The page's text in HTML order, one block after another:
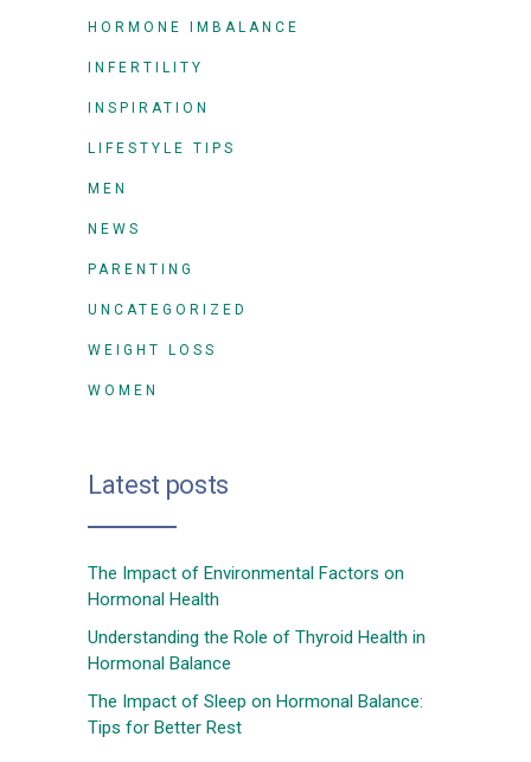
HORMONE IMBALANCE
INFERTILITY
INSPIRATION
LIFESTYLE TIPS
MEN
NEWS
PARENTING
UNCATEGORIZED
WEIGHT LOSS
WOMEN
Latest posts
The Impact of Environmental Factors on
Hormonal Health
Understanding the Role of Thyroid Health in
Hormonal Balance
The Impact of Sleep on Hormonal Balance:
Tips for Better Rest